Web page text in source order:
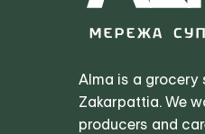
Alma is a grocery
Zakarpattia. We
producers and